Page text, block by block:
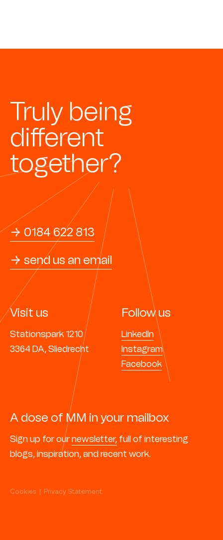
Truly being
different
together?
→ 0184 622 813
→ send us an email
Visit us
Stationspark 1210
3364 DA, Sliedrecht
Follow us
LinkedIn
Instagram
Facebook
A dose of MM in your mailbox
Sign up for ournewsletter, full of interesting
blogs, inspiration, and recent work.
Cookies | Privacy Statement